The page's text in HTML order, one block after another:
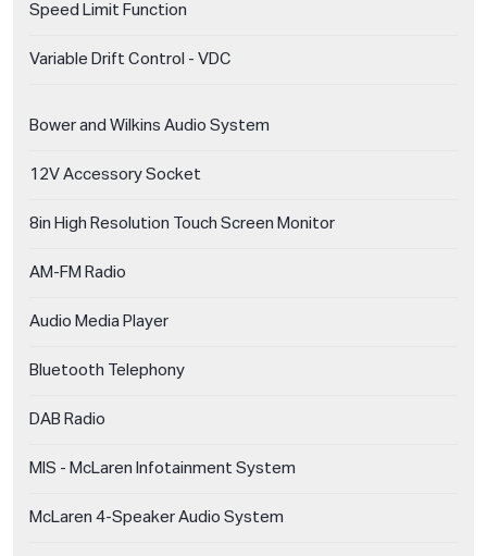
Speed Limit Function
Variable Drift Control - VDC
Bower and Wilkins Audio System
12V Accessory Socket
8in High Resolution Touch Screen Monitor
AM-FM Radio
Audio Media Player
Bluetooth Telephony
DAB Radio
MIS - McLaren Infotainment System
McLaren 4-Speaker Audio System